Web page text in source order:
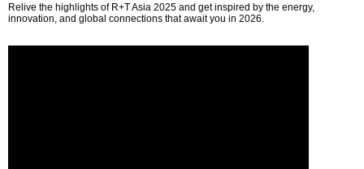
Relive the highlights of R+T Asia 2025 and get inspired by the energy,
innovation, and global connections that await you in 2026.